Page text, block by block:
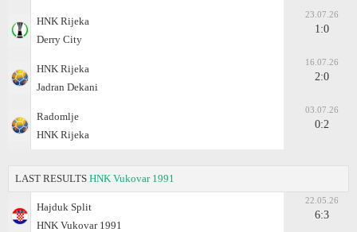
HNK Rijeka
Derry City
23.07.26
1:0
HNK Rijeka
Jadran Dekani
16.07.26
2:0
Radomlje
HNK Rijeka
03.07.26
0:2
LAST RESULTS HNK Vukovar 1991
Hajduk Split
HNK Vukovar 1991
22.05.26
6:3